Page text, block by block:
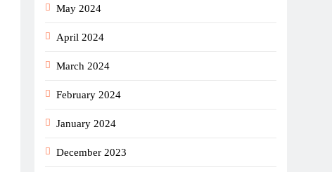
May 2024
April 2024
March 2024
February 2024
January 2024
December 2023